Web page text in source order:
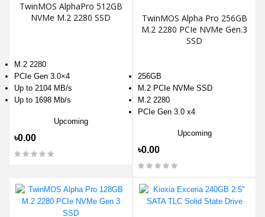
TwinMOS AlphaPro 512GB
NVMe M.2 2280 SSD
M.2 2280
PCIe Gen 3.0×4
Up to 2104 MB/s
Up to 1698 Mb/s
Upcoming
৳0.00
TwinMOS Alpha Pro 256GB
M.2 2280 PCIe NVMe Gen.3
SSD
256GB
M.2 PCIe NVMe SSD
M.2 2280
PCIe Gen 3.0 x4
Upcoming
৳0.00